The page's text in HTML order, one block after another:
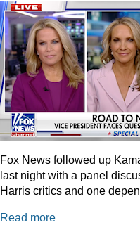
Fox News followed up
last night with a panel
Harris critics and one
Read more